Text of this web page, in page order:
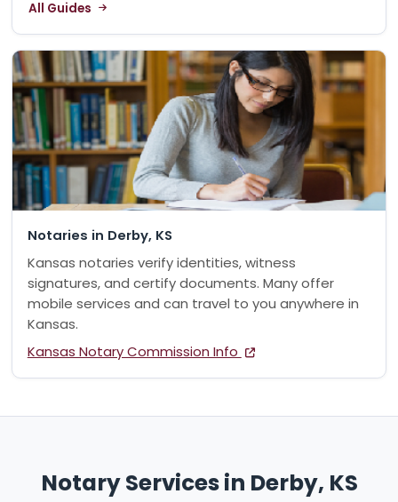
All Guides
Notaries in Derby, KS
Kansas notaries verify identities, witness
signatures, and certify documents. Many offer
mobile services and can travel to you anywhere in
Kansas.
Kansas Notary Commission Info
Notary Services in Derby, KS